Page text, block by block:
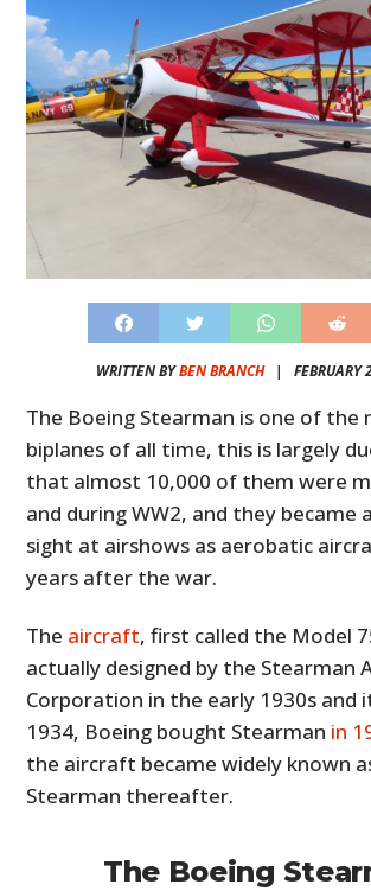
WRITTEN BYBEN BRANCH| FEBRUARY
The Boeing Stearman is one of the
biplanes of all time, this is largely
that almost 10,000 of them were
and during WW2, and they became
sight at airshows as aerobatic
years after the war.
The aircraft, first called the Model
actually designed by the Stearman
Corporation in the early 1930s and
1934, Boeing bought Stearman in
the aircraft became widely known
Stearman thereafter.
The Boeing